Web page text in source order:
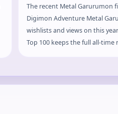
The recent Metal Garurumon
Digimon Adventure Metal
wishlists and views on this
Top 100 keeps the full all-time